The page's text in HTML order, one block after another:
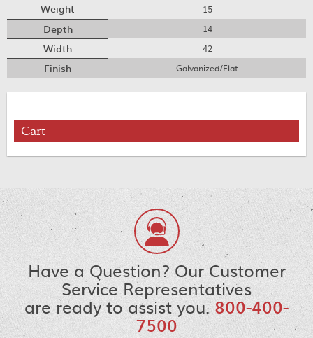
Weight 15
Depth 14
Width 42
Finish Galvanized/Flat
Cart
Have a Question? Our Customer
Service Representatives
are ready to assist you.800-400-
7500